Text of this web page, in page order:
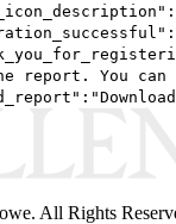
You can
All Rights